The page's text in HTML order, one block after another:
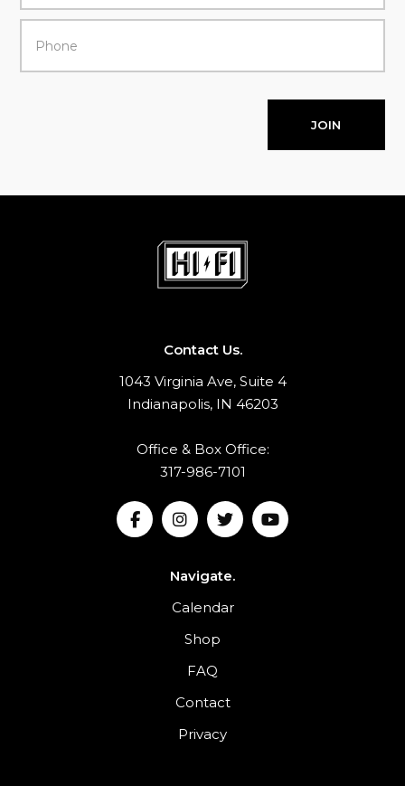
JOIN
Contact Us.
1043 Virginia Ave, Suite 4
Indianapolis, IN 46203
Office & Box Office:
317-986-7101
Navigate.
Calendar
Shop
FAQ
Contact
Privacy